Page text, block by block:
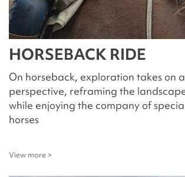
HORSEBACK RIDE
On horseback, exploration takes on
perspective, reframing the
while enjoying the company of
horses
View more >